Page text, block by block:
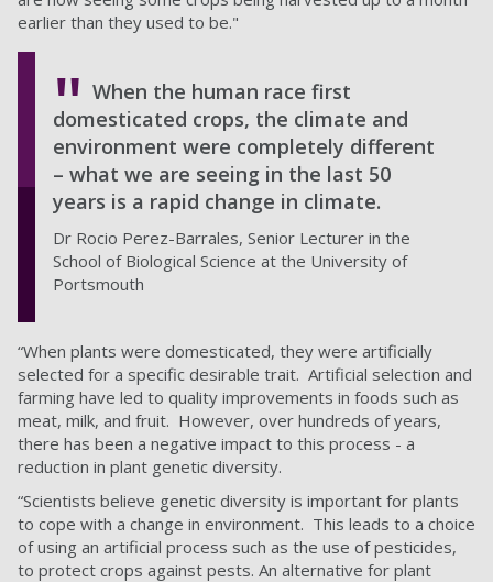
earlier than they used to be."
When the human race first
domesticated crops, the climate and
environment were completely different
– what we are seeing in the last 50
years is a rapid change in climate.
Dr Rocio Perez-Barrales, Senior Lecturer in the
School of Biological Science at the University of
Portsmouth
“When plants were domesticated, they were artificially
selected for a specific desirable trait. Artificial selection and
farming have led to quality improvements in foods such as
meat, milk, and fruit. However, over hundreds of years,
there has been a negative impact to this process - a
reduction in plant genetic diversity.
“Scientists believe genetic diversity is important for plants
to cope with a change in environment. This leads to a choice
of using an artificial process such as the use of pesticides,
to protect crops against pests. An alternative for plant